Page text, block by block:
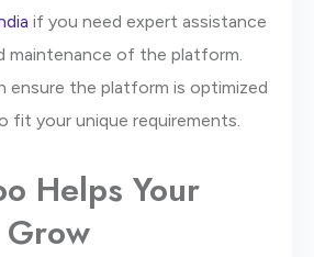
if you need expert assistance
maintenance of the platform.
ensure the platform is optimized
fit your unique requirements.
Helps Your
Grow